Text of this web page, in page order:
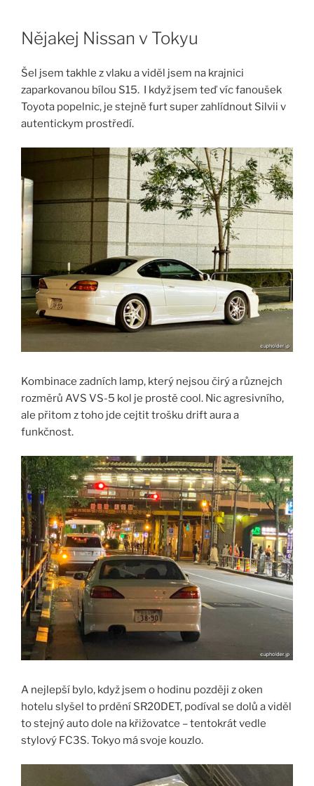
contentNějakej Nissan v Tokyu
Šel jsem takhle z vlaku a viděl jsem na krajnici
zaparkovanou bílou S15. I když jsem teď víc fanoušek
Toyota popelnic, je stejně furt super zahlídnout Silvii v
autentickym prostředí.
Kombinace zadních lamp, který nejsou čirý a různejch
rozměrů AVS VS-5 kol je prostě cool. Nic agresivního,
ale přitom z toho jde cejtit trošku drift aura a
funkčnost.
A nejlepší bylo, když jsem o hodinu později z oken
hotelu slyšel to prdění SR20DET, podíval se dolů a viděl
to stejný auto dole na křižovatce – tentokrát vedle
stylový FC3S. Tokyo má svoje kouzlo.